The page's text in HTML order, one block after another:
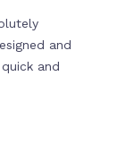
and
and